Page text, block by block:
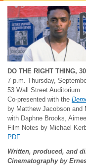
DO THE RIGHT THING,
7 p.m. Thursday,
53 Wall Street Auditorium
Co-presented with the
by Matthew Jacobson
with Daphne Brooks,
Film Notes by Michael
PDF
Written, produced, and
Cinematography by